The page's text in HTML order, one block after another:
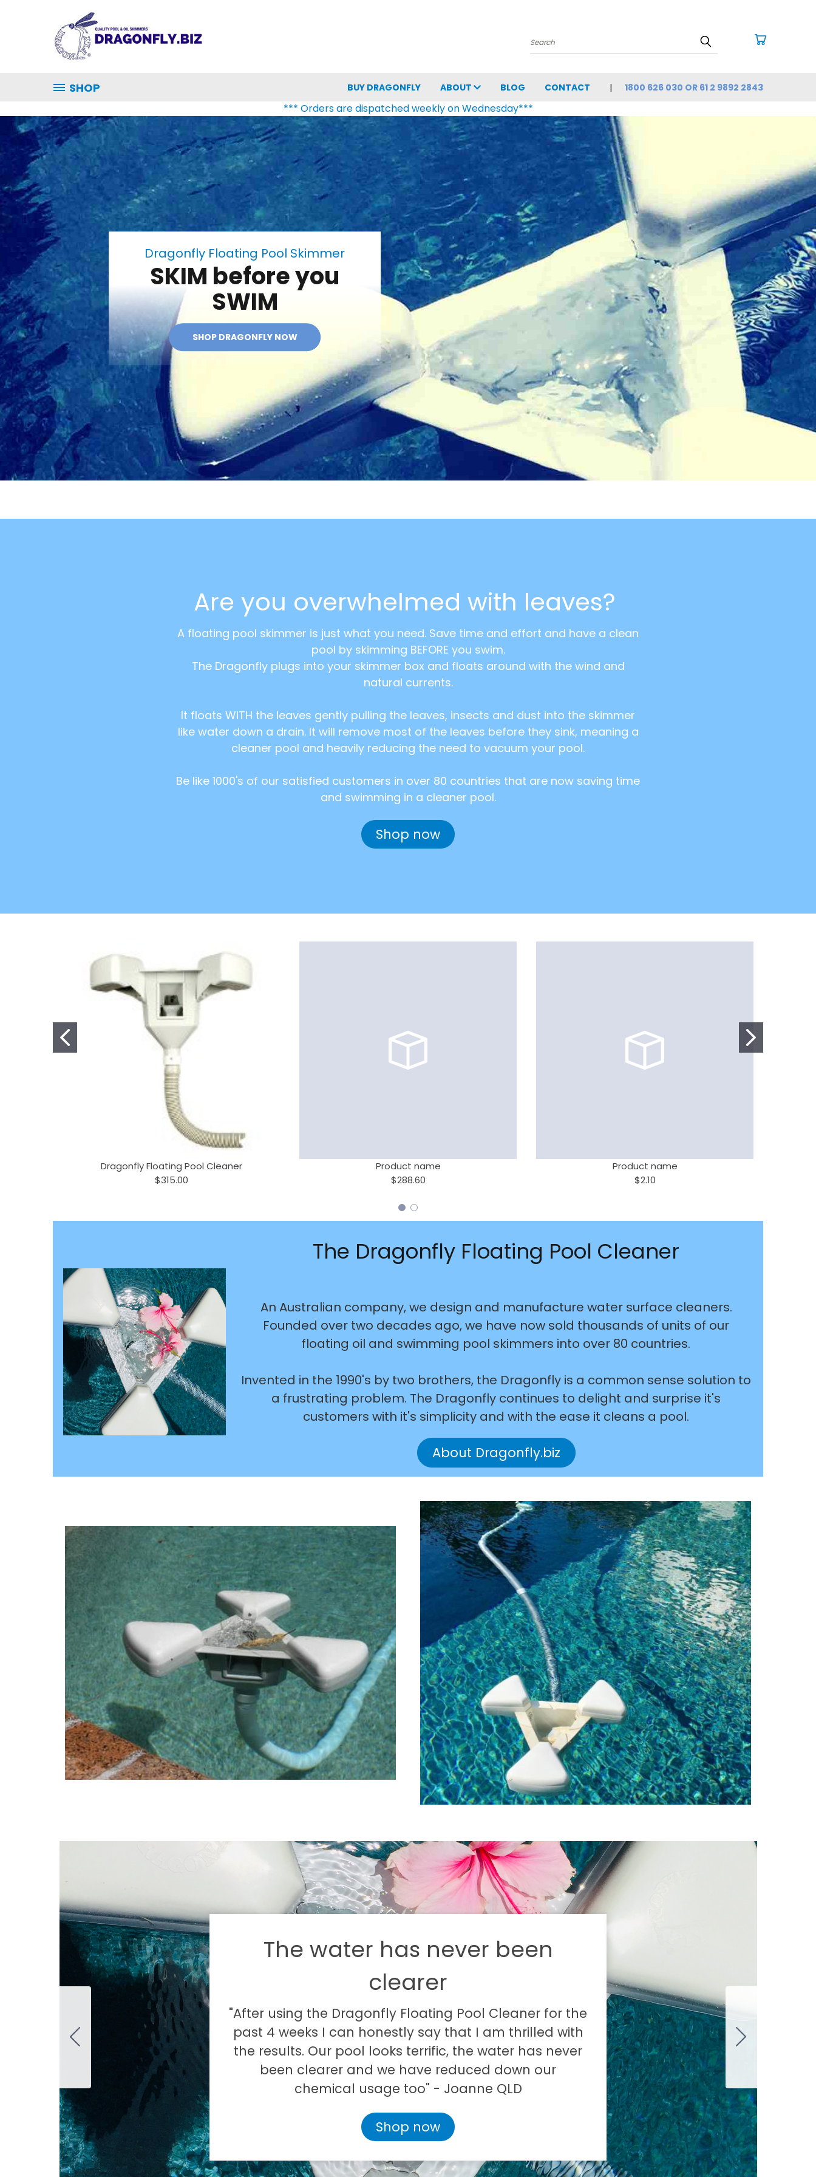
Search
SHOP BUY DRAGONFLY ABOUT BLOG CONTACT 1800 626 030 OR 61 2 9892 2843
*** Orders are dispatched weekly on Wednesday***
Dragonfly Floating Pool Skimmer
SKIM before you
SWIM
SHOP DRAGONFLY NOW
Are you overwhelmed with leaves?
A floating pool skimmer is just what you need. Save time and effort and have a clean
pool by skimming BEFORE you swim.
The Dragonfly plugs into your skimmer box and floats around with the wind and
natural currents.
It floats WITH the leaves gently pulling the leaves, insects and dust into the skimmer
like water down a drain. It will remove most of the leaves before they sink, meaning a
cleaner pool and heavily reducing the need to vacuum your pool.
Be like 1000's of our satisfied customers in over 80 countries that are now saving time
and swimming in a cleaner pool.
Shop now
Dragonfly Floating Pool Cleaner
$315.00
Product name
$288.60
Product name
$2.10
The Dragonfly Floating Pool Cleaner
An Australian company, we design and manufacture water surface cleaners.
Founded over two decades ago, we have now sold thousands of units of our
floating oil and swimming pool skimmers into over 80 countries.
Invented in the 1990's by two brothers, the Dragonfly is a common sense solution to
a frustrating problem. The Dragonfly continues to delight and surprise it's
customers with it's simplicity and with the ease it cleans a pool.
About Dragonfly.biz
The water has never been
clearer
"After using the Dragonfly Floating Pool Cleaner for the
past 4 weeks I can honestly say that I am thrilled with
the results. Our pool looks terrific, the water has never
been clearer and we have reduced down our
chemical usage too" - Joanne QLD
Shop now